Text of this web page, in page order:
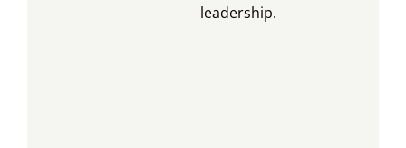
leadership.